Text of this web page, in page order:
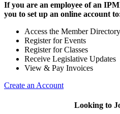
If you are an employee of an
you to set up an online account
Access the Member Directory
Register for Events
Register for Classes
Receive Legislative Updates
View & Pay Invoices
Create an Account
Looking to